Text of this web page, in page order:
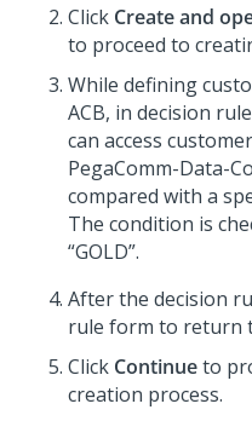
Click Create and
to proceed to
While defining
ACB, in decision
can access
PegaComm-Data-
compared with a
The condition is
“GOLD”.
After the decision
rule form to return
Click Continueto
creation process.